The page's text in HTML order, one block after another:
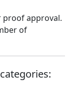
proof approval.
of